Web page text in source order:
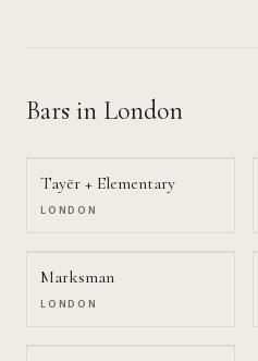
Bars in London
Tayēr + Elementary
LONDON
Marksman
LONDON